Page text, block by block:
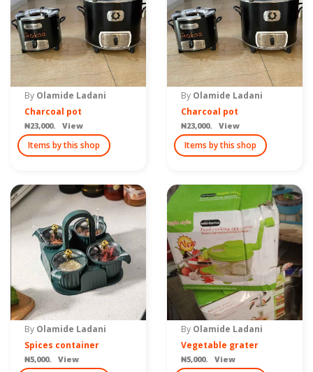
By Olamide Ladani
Charcoal pot
₦23,000. View
Items by this shop
By Olamide Ladani
Charcoal pot
₦23,000. View
Items by this shop
By Olamide Ladani
Spices container
₦5,000. View
By Olamide Ladani
Vegetable grater
₦5,000. View